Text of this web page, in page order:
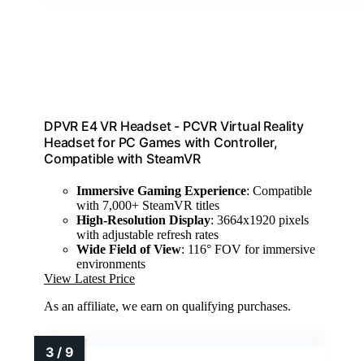
DPVR E4 VR Headset - PCVR Virtual Reality
Headset for PC Games with Controller,
Compatible with SteamVR
Immersive Gaming Experience: Compatible
with 7,000+ SteamVR titles
High-Resolution Display: 3664x1920 pixels
with adjustable refresh rates
Wide Field of View: 116° FOV for immersive
environments
View Latest Price
As an affiliate, we earn on qualifying purchases.